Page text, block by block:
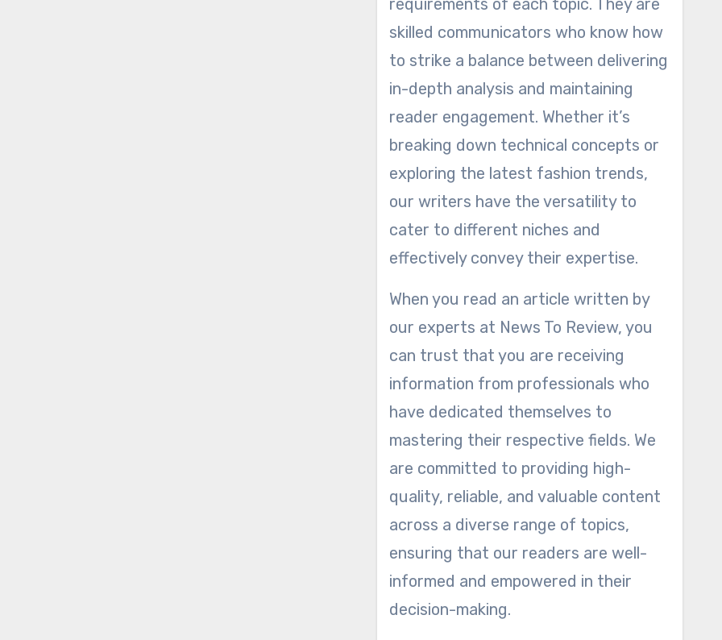
requirements of each topic. They are
skilled communicators who know how
to strike a balance between delivering
in-depth analysis and maintaining
reader engagement. Whether it’s
breaking down technical concepts or
exploring the latest fashion trends,
our writers have the versatility to
cater to different niches and
effectively convey their expertise.
When you read an article written by
our experts at News To Review, you
can trust that you are receiving
information from professionals who
have dedicated themselves to
mastering their respective fields. We
are committed to providing high-
quality, reliable, and valuable content
across a diverse range of topics,
ensuring that our readers are well-
informed and empowered in their
decision-making.